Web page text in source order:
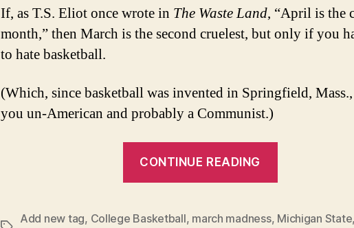
If, as T.S. Eliot once wrote in The Waste Land, “April is the
month,” then March is the second cruelest, but only if you
to hate basketball.
(Which, since basketball was invented in Springfield,
you un-American and probably a Communist.)
CONTINUE READING
Cruelest
Add new tag, College Basketball, march madness, Michigan State,